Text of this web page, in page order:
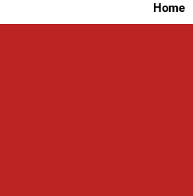
Home